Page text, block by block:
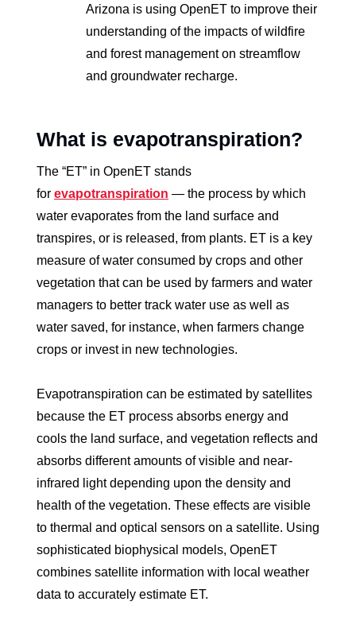
Arizona is using OpenET to improve their
understanding of the impacts of wildfire
and forest management on streamflow
and groundwater recharge.
What is evapotranspiration?
The “ET” in OpenET stands
for evapotranspiration — the process by which
water evaporates from the land surface and
transpires, or is released, from plants. ET is a key
measure of water consumed by crops and other
vegetation that can be used by farmers and water
managers to better track water use as well as
water saved, for instance, when farmers change
crops or invest in new technologies.
Evapotranspiration can be estimated by satellites
because the ET process absorbs energy and
cools the land surface, and vegetation reflects and
absorbs different amounts of visible and near-
infrared light depending upon the density and
health of the vegetation. These effects are visible
to thermal and optical sensors on a satellite. Using
sophisticated biophysical models, OpenET
combines satellite information with local weather
data to accurately estimate ET.